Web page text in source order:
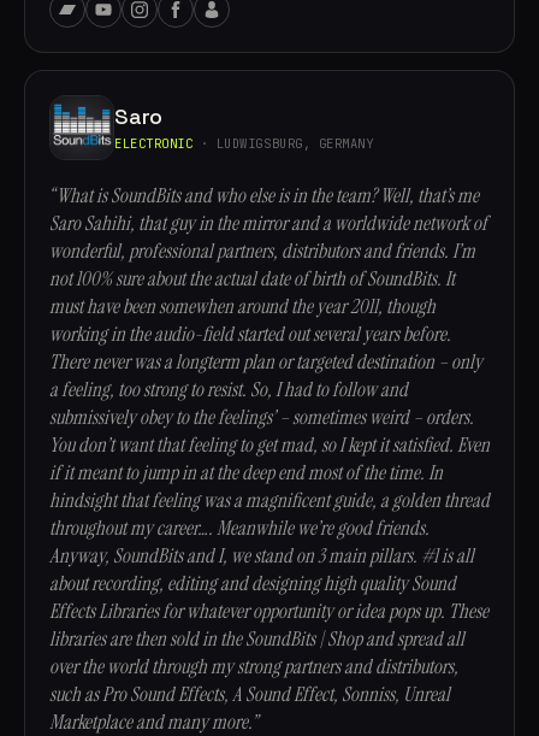
Saro
ELECTRONIC · LUDWIGSBURG, GERMANY
“What is SoundBits and who else is in the team? Well, that’s me
Saro Sahihi, that guy in the mirror and a worldwide network of
wonderful, professional partners, distributors and friends. I’m
not 100% sure about the actual date of birth of SoundBits. It
must have been somewhen around the year 2011, though
working in the audio-field started out several years before.
There never was a longterm plan or targeted destination – only
a feeling, too strong to resist. So, I had to follow and
submissively obey to the feelings’ – sometimes weird – orders.
You don’t want that feeling to get mad, so I kept it satisfied. Even
if it meant to jump in at the deep end most of the time. In
hindsight that feeling was a magnificent guide, a golden thread
throughout my career…. Meanwhile we’re good friends.
Anyway, SoundBits and I, we stand on 3 main pillars. #1 is all
about recording, editing and designing high quality Sound
Effects Libraries for whatever opportunity or idea pops up. These
libraries are then sold in the SoundBits | Shop and spread all
over the world through my strong partners and distributors,
such as Pro Sound Effects, A Sound Effect, Sonniss, Unreal
Marketplace and many more.”